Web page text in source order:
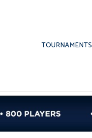
TOURNAMENTS